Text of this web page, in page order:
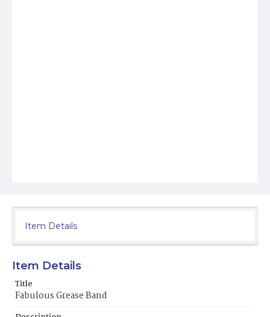
Item Details
Item Details
Title
Fabulous Grease Band